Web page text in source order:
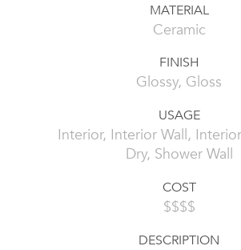
MATERIAL
Ceramic
FINISH
Glossy, Gloss
USAGE
Interior, Interior Wall,
Dry, Shower Wall
COST
$$$$
DESCRIPTION